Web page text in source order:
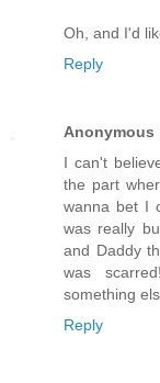
Oh, and I'd
Reply
Anonymous
I can't
the part
wanna bet I
was really
and Daddy
was
something
Reply